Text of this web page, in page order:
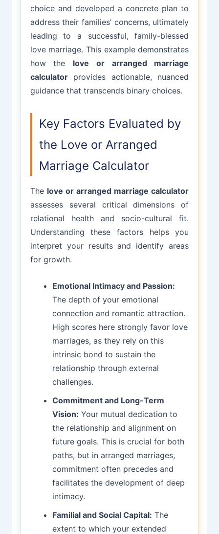
choice and developed a concrete plan to
address their families’ concerns, ultimately
leading to a successful, family-blessed
love marriage. This example demonstrates
how the love or arranged marriage
calculatorprovides actionable, nuanced
guidance that transcends binary choices.
Key Factors Evaluated by
the Love or Arranged
Marriage Calculator
The love or arranged marriage calculator
assesses several critical dimensions of
relational health and socio-cultural fit.
Understanding these factors helps you
interpret your results and identify areas
for growth.
Emotional Intimacy and Passion:
The depth of your emotional
connection and romantic attraction.
High scores here strongly favor love
marriages, as they rely on this
intrinsic bond to sustain the
relationship through external
challenges.
Commitment and Long-Term
Vision: Your mutual dedication to
the relationship and alignment on
future goals. This is crucial for both
paths, but in arranged marriages,
commitment often precedes and
facilitates the development of deep
intimacy.
Familial and Social Capital: The
extent to which your extended